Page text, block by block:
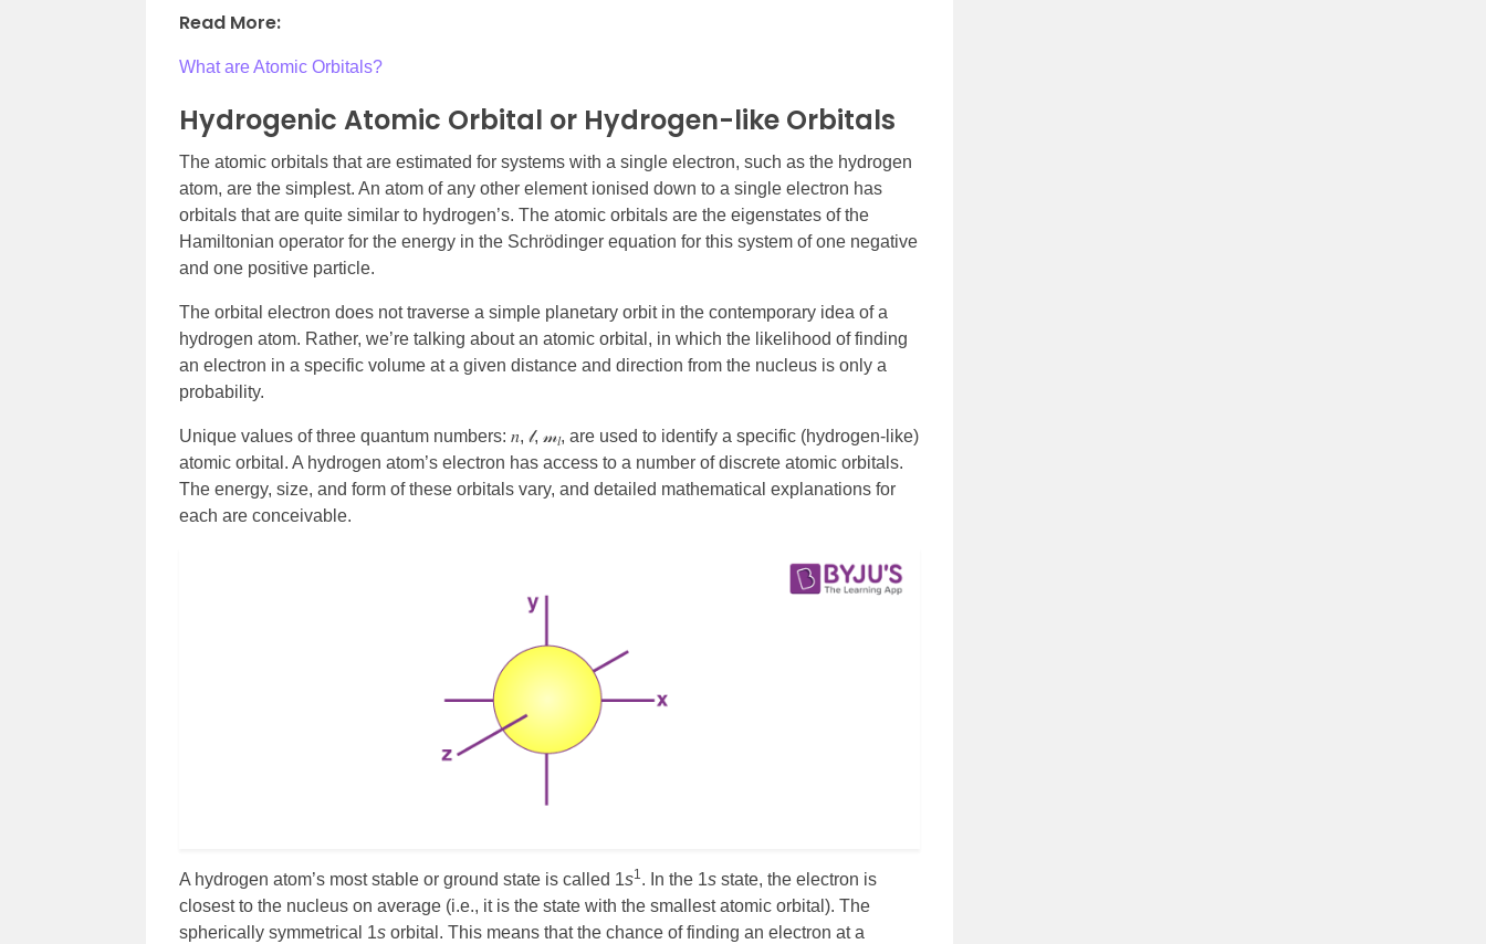
Read More:
What are Atomic Orbitals?
Hydrogenic Atomic Orbital or Hydrogen-like Orbitals
The atomic orbitals that are estimated for systems with a single electron, such as the hydrogen
atom, are the simplest. An atom of any other element ionised down to a single electron has
orbitals that are quite similar to hydrogen’s. The atomic orbitals are the eigenstates of the
Hamiltonian operator for the energy in the Schrödinger equation for this system of one negative
and one positive particle.
The orbital electron does not traverse a simple planetary orbit in the contemporary idea of a
hydrogen atom. Rather, we’re talking about an atomic orbital, in which the likelihood of finding
an electron in a specific volume at a given distance and direction from the nucleus is only a
probability.
Unique values of three quantum numbers: 𝑛, 𝓁, 𝓂𝑙, are used to identify a specific (hydrogen-like)
atomic orbital. A hydrogen atom’s electron has access to a number of discrete atomic orbitals.
The energy, size, and form of these orbitals vary, and detailed mathematical explanations for
each are conceivable.
A hydrogen atom’s most stable or ground state is called 1s1. In the 1s state, the electron is
closest to the nucleus on average (i.e., it is the state with the smallest atomic orbital). The
spherically symmetrical 1s orbital. This means that the chance of finding an electron at a